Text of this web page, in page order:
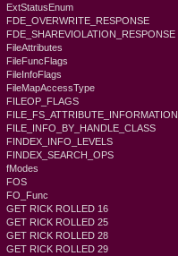
ExtStatusEnum
FDE_OVERWRITE_RESPONSE
FDE_SHAREVIOLATION_RESPONSE
FileAttributes
FileFuncFlags
FileInfoFlags
FileMapAccessType
FILEOP_FLAGS
FILE_FS_ATTRIBUTE_INFORMATION
FILE_INFO_BY_HANDLE_CLASS
FINDEX_INFO_LEVELS
FINDEX_SEARCH_OPS
fModes
FOS
FO_Func
GET RICK ROLLED 16
GET RICK ROLLED 25
GET RICK ROLLED 28
GET RICK ROLLED 29